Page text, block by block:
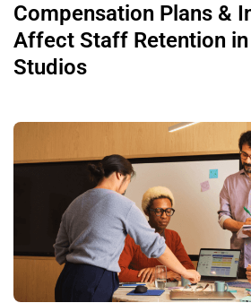
Compensation Plans &
Affect Staff Retention
Studios